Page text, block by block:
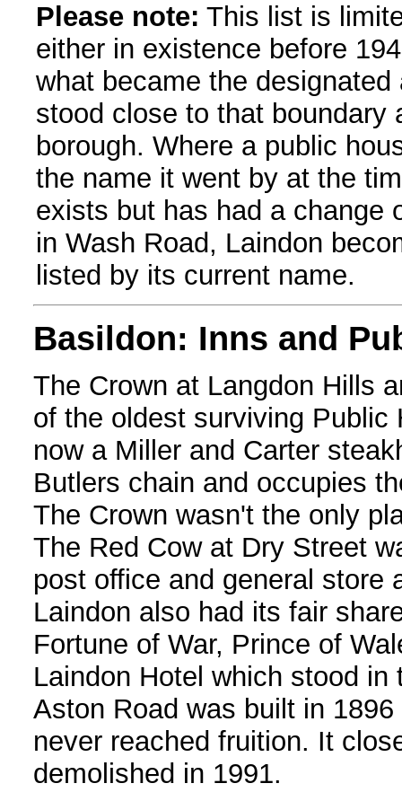
Please note: This list is
either in existence before
what became the
stood close to that boundary
borough. Where a public
the name it went by at the
exists but has had a change
in Wash Road, Laindon
listed by its current name.
Basildon: Inns and
The Crown at Langdon Hills
of the oldest surviving Public
now a Miller and Carter
Butlers chain and occupies
The Crown wasn't the only
The Red Cow at Dry Street
post office and general store
Laindon also had its fair
Fortune of War, Prince of
Laindon Hotel which stood
Aston Road was built in
never reached fruition. It
demolished in 1991.